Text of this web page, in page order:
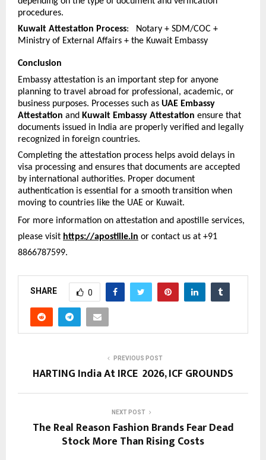
procedures.
Kuwait Attestation Process:   Notary + SDM/COC +
Ministry of External Affairs + the Kuwait Embassy
Conclusion
Embassy attestation is an important step for anyone
planning to travel abroad for professional, academic, or
business purposes. Processes such as UAE Embassy
Attestation and Kuwait Embassy Attestation ensure that
documents issued in India are properly verified and legally
recognized in foreign countries.
Completing the attestation process helps avoid delays in
visa processing and ensures that documents are accepted
by international authorities. Proper document
authentication is essential for a smooth transition when
moving to countries like the UAE or Kuwait.
For more information on attestation and apostille services,
please visit https://apostille.in or contact us at +91
8866787599.
SHARE 0
PREVIOUS POST
HARTING India At IRCE 2026, ICF GROUNDS
NEXT POST
The Real Reason Fashion Brands Fear Dead
Stock More Than Rising Costs